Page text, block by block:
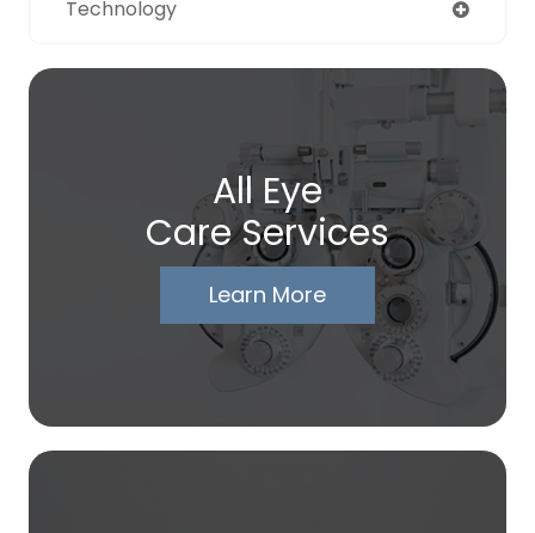
Technology
All Eye
Care Services
Learn More